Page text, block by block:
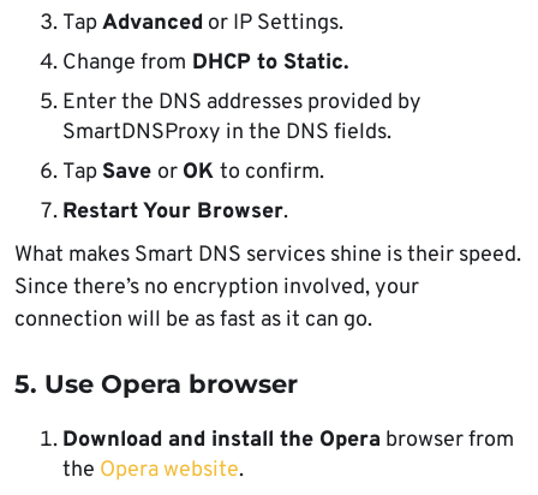
TapAdvanced or IP Settings.
Change from DHCP to Static.
Enter the DNS addresses provided by
SmartDNSProxy in the DNS fields.
TapSave or OK to confirm.
Restart Your Browser.
What makes Smart DNS services shine is their speed.
Since there’s no encryption involved, your
connection will be as fast as it can go.
5. Use Opera browser
Download and install the Opera browser from
the Opera website.